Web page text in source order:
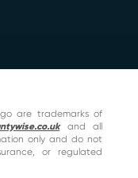
are trademarks of
and all
only and do not
or regulated